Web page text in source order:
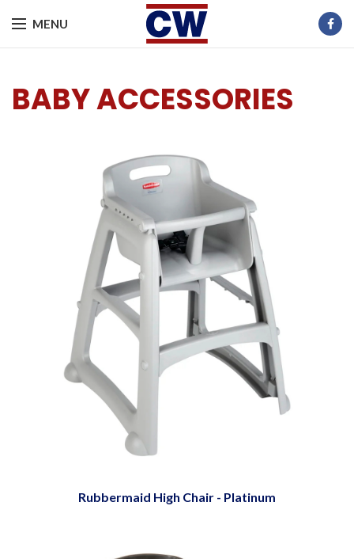
MENU
BABY ACCESSORIES
Rubbermaid High Chair - Platinum